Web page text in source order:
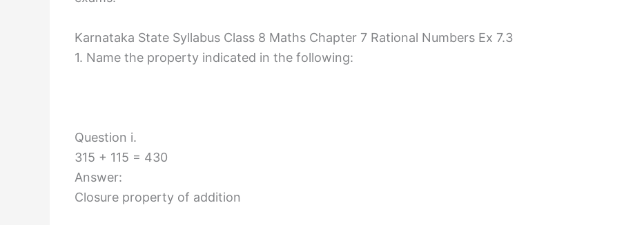
Karnataka State Syllabus Class 8 Maths Chapter 7 Rational Numbers Ex 7.3
1. Name the property indicated in the following:
Question i.
315 + 115 = 430
Answer:
Closure property of addition